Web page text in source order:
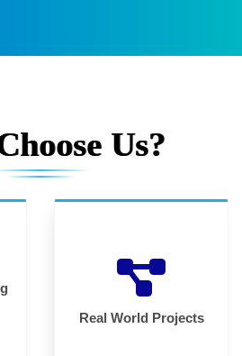
Us?
Real World Projects